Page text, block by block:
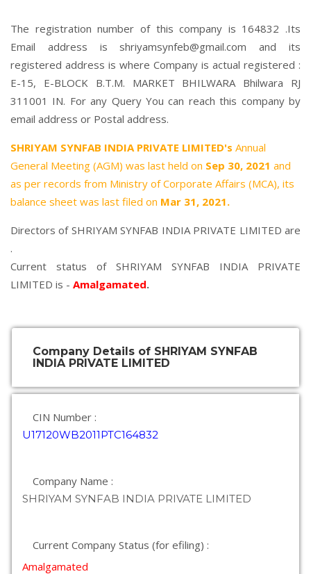
The registration number of this company is 164832 .Its
Email address is shriyamsynfeb@gmail.com and its
registered address is where Company is actual registered :
E-15, E-BLOCK B.T.M. MARKET BHILWARA Bhilwara RJ
311001 IN. For any Query You can reach this company by
email address or Postal address.
SHRIYAM SYNFAB INDIA PRIVATE LIMITED's Annual
General Meeting (AGM) was last held on Sep 30, 2021 and
as per records from Ministry of Corporate Affairs (MCA), its
balance sheet was last filed on Mar 31, 2021.
Directors of SHRIYAM SYNFAB INDIA PRIVATE LIMITED are
.
Current status of SHRIYAM SYNFAB INDIA PRIVATE
LIMITED is - Amalgamated.
Company Details of SHRIYAM SYNFAB
INDIA PRIVATE LIMITED
CIN Number :
U17120WB2011PTC164832
Company Name :
SHRIYAM SYNFAB INDIA PRIVATE LIMITED
Current Company Status (for efiling) :
Amalgamated